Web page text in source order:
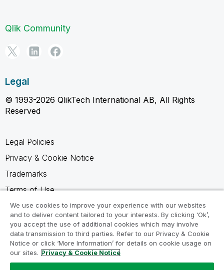
Qlik Community
Legal
© 1993-2026 QlikTech International AB, All Rights
Reserved
Legal Policies
Privacy & Cookie Notice
Trademarks
Terms of Use
Legal Agreements
Product Terms
Do not share my info
We use cookies to improve your experience with our websites
and to deliver content tailored to your interests. By clicking ‘Ok’,
you accept the use of additional cookies which may involve
data transmission to third parties. Refer to our Privacy & Cookie
Notice or click ‘More Information’ for details on cookie usage on
our sites. Privacy & Cookie Notice